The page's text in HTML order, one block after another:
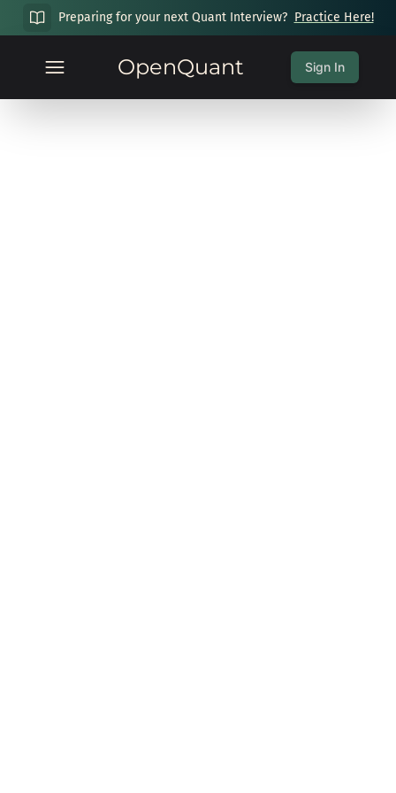
Preparing for your next Quant Interview? Practice Here!
OpenQuant Sign In